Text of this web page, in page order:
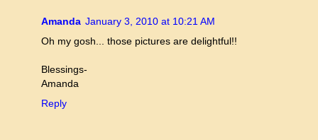
Amanda January 3, 2010 at 10:21 AM
Oh my gosh... those pictures are delightful!!
Blessings-
Amanda
Reply